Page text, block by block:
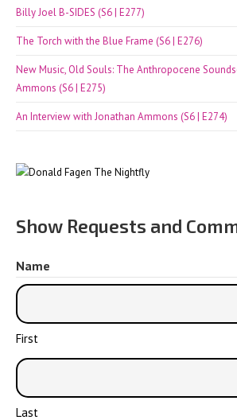
Billy Joel B-SIDES (S6 | E277)
The Torch with the Blue Frame (S6 | E276)
New Music, Old Souls: The Anthropocene
Ammons (S6 | E275)
An Interview with Jonathan Ammons (S6 | E274)
Show Requests and
Name
First
Last